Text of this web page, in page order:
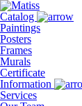
Skip
to
the
content
Catalog
Paintings
Posters
Frames
Murals
Сertificate
Information
Services